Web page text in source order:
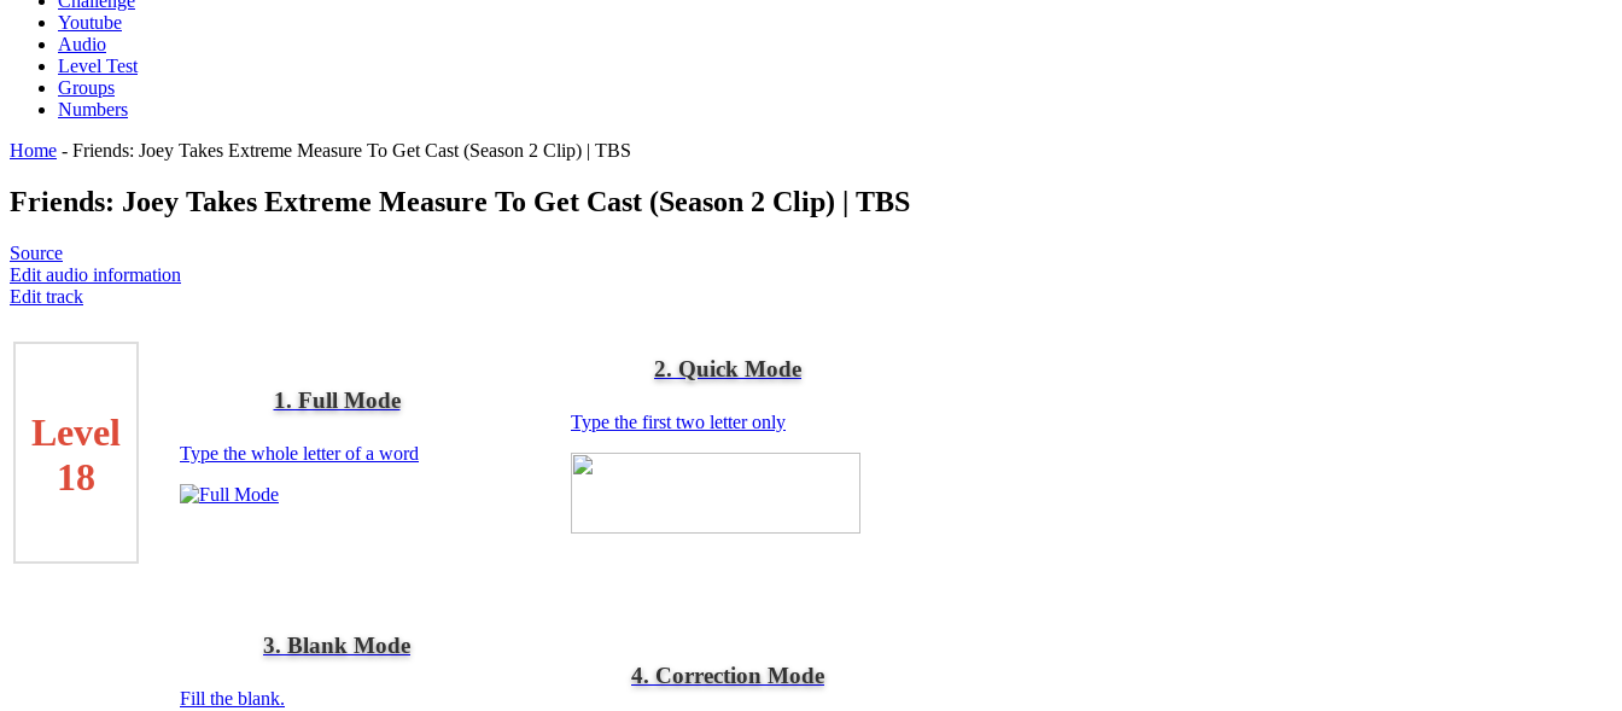
Youtube
Audio
Level Test
Groups
Numbers
Home - Friends: Joey Takes Extreme Measure To Get Cast (Season 2 Clip) | TBS
Friends: Joey Takes Extreme Measure To Get Cast (Season 2 Clip) | TBS
Source
Edit audio information
Edit track
Level
18
1. Full Mode
Type the whole letter of a word
2. Quick Mode
Type the first two letter only
3. Blank Mode
Fill the blank.
4. Correction Mode